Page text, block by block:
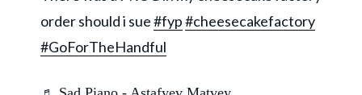
order should i sue#fyp#cheesecakefactory
#GoForTheHandful